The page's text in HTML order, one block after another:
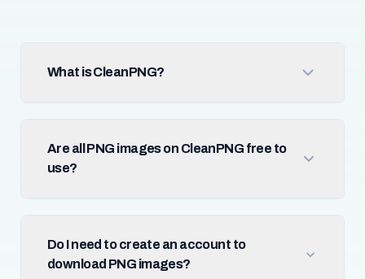
What is CleanPNG?
Are all PNG images on CleanPNG free to
use?
Do I need to create an account to
download PNG images?